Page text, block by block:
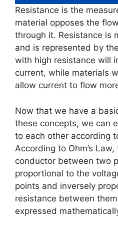
Resistance is the
material opposes the
through it. Resistance is
and is represented by
with high resistance will
current, while materials
allow current to flow
Now that we have a
these concepts, we can
to each other according
According to Ohm’s
conductor between two
proportional to the
points and inversely
resistance between
expressed